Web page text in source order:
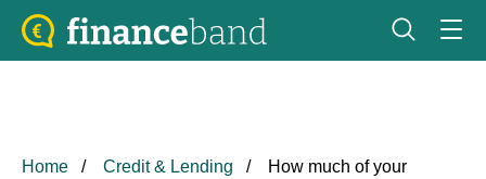
Home Credit & Lending
How much of your